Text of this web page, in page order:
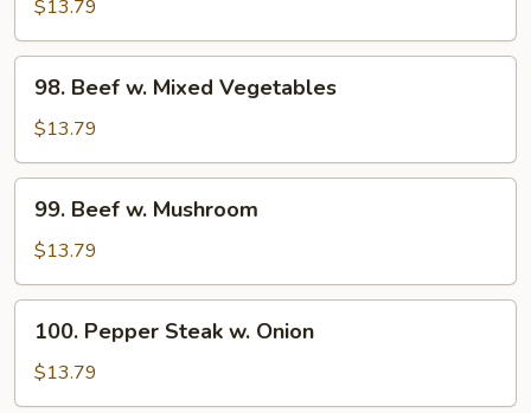
Broccoli
$13.79
Beef
Mixed
Vegetables
98. Beef w. Mixed Vegetables
$13.79
Beef
Mushroom
99. Beef w. Mushroom
$13.79
Pepper
Steak
w.
100. Pepper Steak w. Onion
$13.79